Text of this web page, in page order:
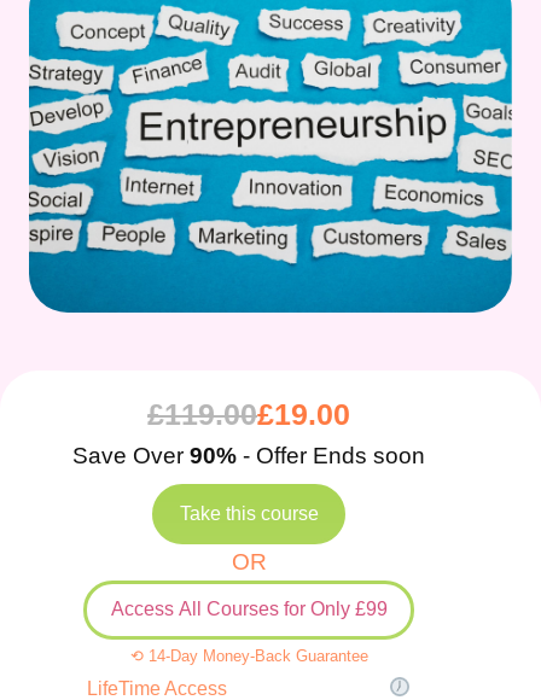
£119.00£19.00
Save Over 90% - Offer Ends soon
Take this course
OR
Access All Courses for Only £99
⟲ 14-Day Money-Back Guarantee
LifeTime Access